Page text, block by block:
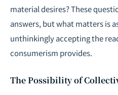
material desires? These
answers, but what matters is
unthinkingly accepting the
consumerism provides.
The Possibility of